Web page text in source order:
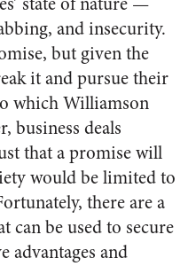
and insecurity.
but given the
it and pursue their
which Williamson
business deals
that a promise will
would be limited to
there are a
can be used to secure
advantages and